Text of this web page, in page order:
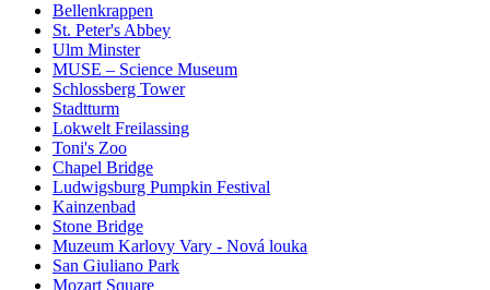
Bellenkrappen
St. Peter's Abbey
Ulm Minster
MUSE – Science Museum
Schlossberg Tower
Stadtturm
Lokwelt Freilassing
Toni's Zoo
Chapel Bridge
Ludwigsburg Pumpkin Festival
Kainzenbad
Stone Bridge
Muzeum Karlovy Vary - Nová louka
San Giuliano Park
Mozart Square